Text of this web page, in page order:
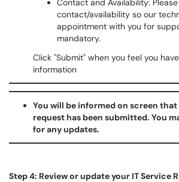
Contact and Availability:
contact/availability so our
appointment with you for
mandatory.
Click "Submit" when you feel you
information
You will be informed on screen
request has been submitted. You
for any updates.
Step 4: Review or update your IT Service